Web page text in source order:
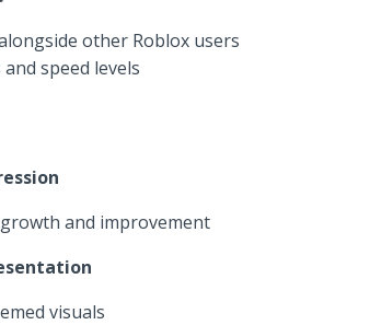
other Roblox users
speed levels
and improvement
visuals